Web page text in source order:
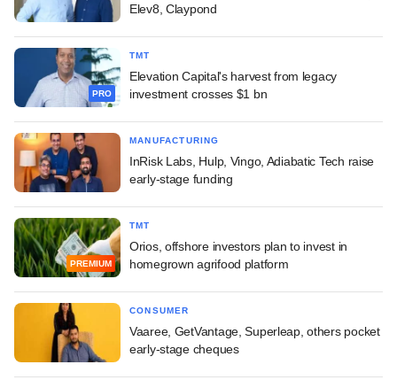
Elev8, Claypond
PRO
TMT
Elevation Capital's harvest from legacy
investment crosses $1 bn
MANUFACTURING
InRisk Labs, Hulp, Vingo, Adiabatic Tech raise
early-stage funding
PREMIUM
TMT
Orios, offshore investors plan to invest in
homegrown agrifood platform
CONSUMER
Vaaree, GetVantage, Superleap, others pocket
early-stage cheques